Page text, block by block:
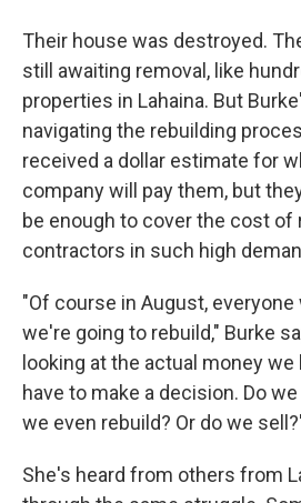
Their house was destroyed.
still awaiting removal, like
properties in Lahaina. But
navigating the rebuilding
received a dollar estimate for
company will pay them, but
be enough to cover the cost of
contractors in such high
"Of course in August, everyone
we're going to rebuild," Burke
looking at the actual money we
have to make a decision. Do
we even rebuild? Or do we
She's heard from others from